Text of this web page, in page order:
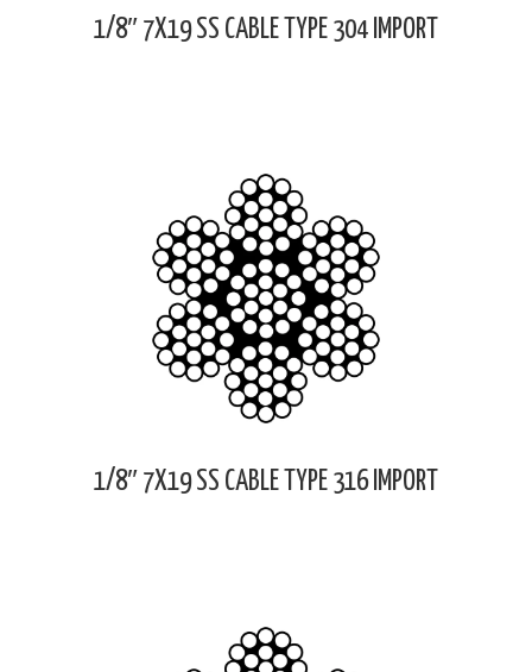
1/8″ 7X19 SS CABLE TYPE 304 IMPORT
1/8″ 7X19 SS CABLE TYPE 316 IMPORT